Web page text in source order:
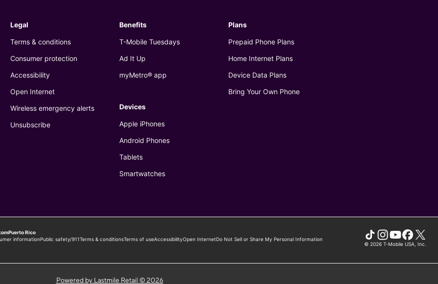
Powered by Lastmile Retail © 2026